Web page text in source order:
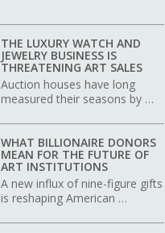
THE LUXURY WATCH AND
JEWELRY BUSINESS IS
THREATENING ART SALES
Auction houses have long
measured their seasons by …
WHAT BILLIONAIRE DONORS
MEAN FOR THE FUTURE OF
ART INSTITUTIONS
A new influx of nine-figure gifts
is reshaping American …